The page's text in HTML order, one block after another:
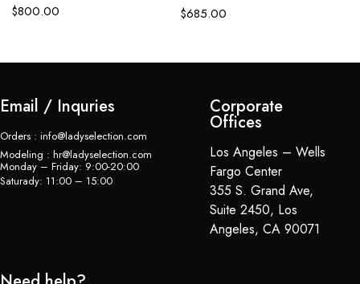
$800.00
$685.00
Email / Inquries
Orders : info@ladyselection.com
Modeling : hr@ladyselection.com
Monday – Friday: 9:00-20:00
Saturady: 11:00 – 15:00
Corporate
Offices
Los Angeles – Wells
Fargo Center
355 S. Grand Ave,
Suite 2450, Los
Angeles, CA 90071